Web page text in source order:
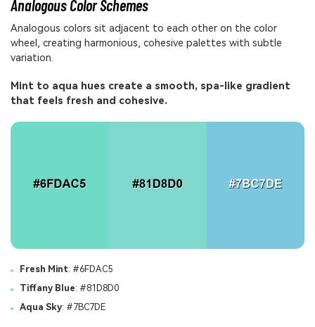
Analogous Color Schemes
Analogous colors sit adjacent to each other on the color
wheel, creating harmonious, cohesive palettes with subtle
variation.
Mint to aqua hues create a smooth, spa-like gradient
that feels fresh and cohesive.
Fresh Mint: #6FDAC5
Tiffany Blue: #81D8D0
Aqua Sky: #7BC7DE